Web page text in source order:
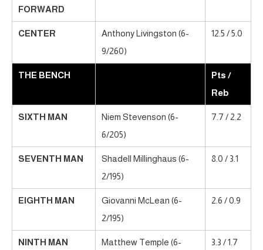
FORWARD
CENTER
Anthony Livingston (6-
9/260)
12.5 / 5.0
THE BENCH
Pts /
Reb
SIXTH MAN
Niem Stevenson (6-
6/205)
7.7 / 2.2
SEVENTH MAN
Shadell Millinghaus (6-
2/195)
8.0 / 3.1
EIGHTH MAN
Giovanni McLean (6-
2/195)
2.6 / 0.9
NINTH MAN
Matthew Temple (6-
3.3 / 1.7